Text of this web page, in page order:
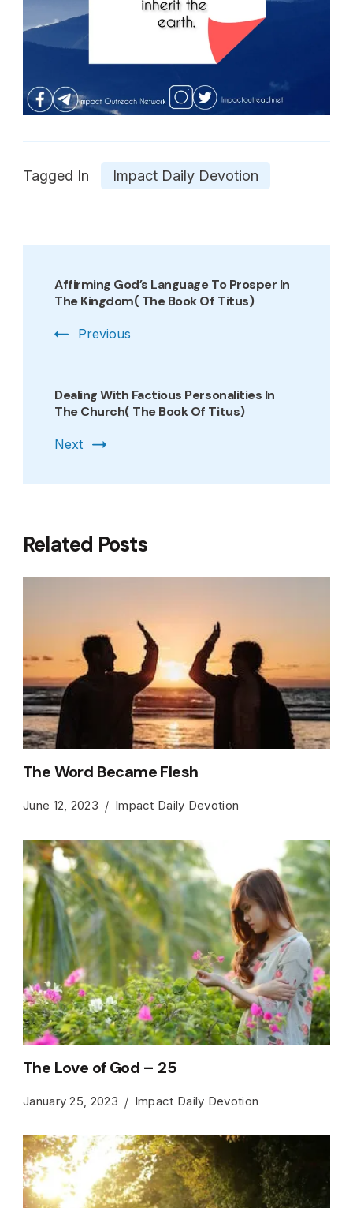
Tagged In Impact Daily Devotion
Navigation
Affirming God’s Language To Prosper In
The Kingdom( The Book Of Titus)
Previous
Dealing With Factious Personalities In
The Church( The Book Of Titus)
Next
Related Posts
The Word Became Flesh
June 12, 2023 Impact Daily Devotion
The Love of God – 25
January 25, 2023 Impact Daily Devotion